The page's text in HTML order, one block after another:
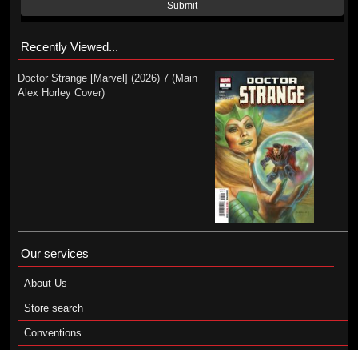
Submit
Recently Viewed...
Doctor Strange [Marvel] (2026) 7 (Main
Alex Horley Cover)
Our services
About Us
Store search
Conventions